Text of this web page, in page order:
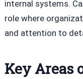
internal systems.
role where
and attention to
Key Areas